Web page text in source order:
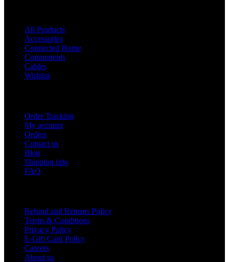
All Products
Accessories
Connected Home
Components
Cables
Wishlist
Order Tracking
My account
Orders
Contact us
Blog
Shipping info
FAQ
Refund and Returns Policy
Terms & Conditions
Privacy Policy
E-Gift Card Policy
Careers
About us